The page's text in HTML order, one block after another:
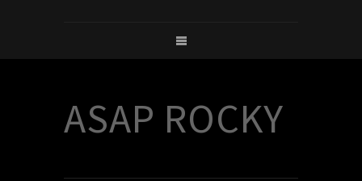
ASAP ROCKY